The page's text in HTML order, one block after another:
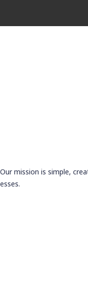
mission is simple,